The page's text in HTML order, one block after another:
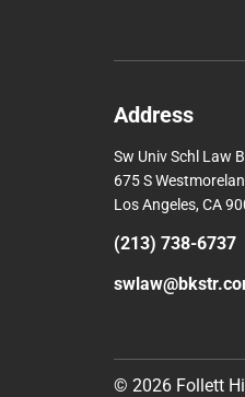
Address
Sw Univ Schl Law
675 S
Los Angeles, CA
(213) 738-6737
© 2026 Follett